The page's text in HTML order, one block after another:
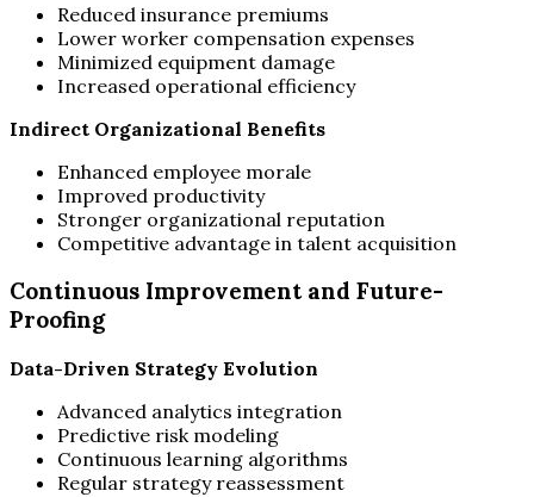
Reduced insurance premiums
Lower worker compensation expenses
Minimized equipment damage
Increased operational efficiency
Indirect Organizational Benefits
Enhanced employee morale
Improved productivity
Stronger organizational reputation
Competitive advantage in talent acquisition
Continuous Improvement and Future-
Proofing
Data-Driven Strategy Evolution
Advanced analytics integration
Predictive risk modeling
Continuous learning algorithms
Regular strategy reassessment